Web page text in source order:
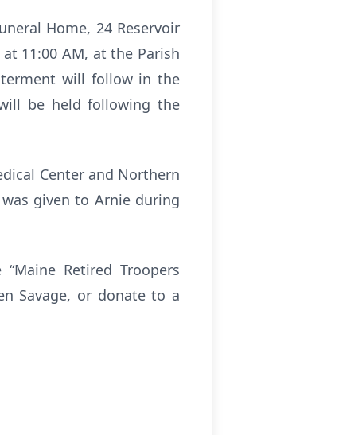
Home, 24 Reservoir
11:00 AM, at the Parish
will follow in the
be held following the
Center and Northern
given to Arnie during
Retired Troopers
Savage, or donate to a